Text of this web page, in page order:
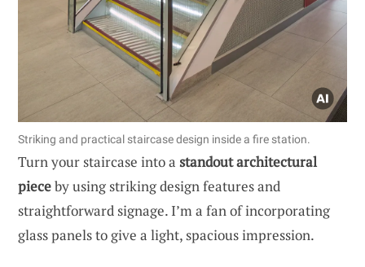
Striking and practical staircase design inside a fire station.
Turn your staircase into a standout architectural
pieceby using striking design features and
straightforward signage. I’m a fan of incorporating
glass panels to give a light, spacious impression.